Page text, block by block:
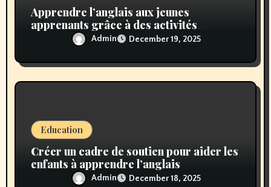
Apprendre l’anglais aux jeunes
apprenants grâce à des activités
amusantes et dynamiques
Admin December 19, 2025
Education
Créer un cadre de soutien pour aider les
enfants à apprendre l’anglais
Admin December 18, 2025